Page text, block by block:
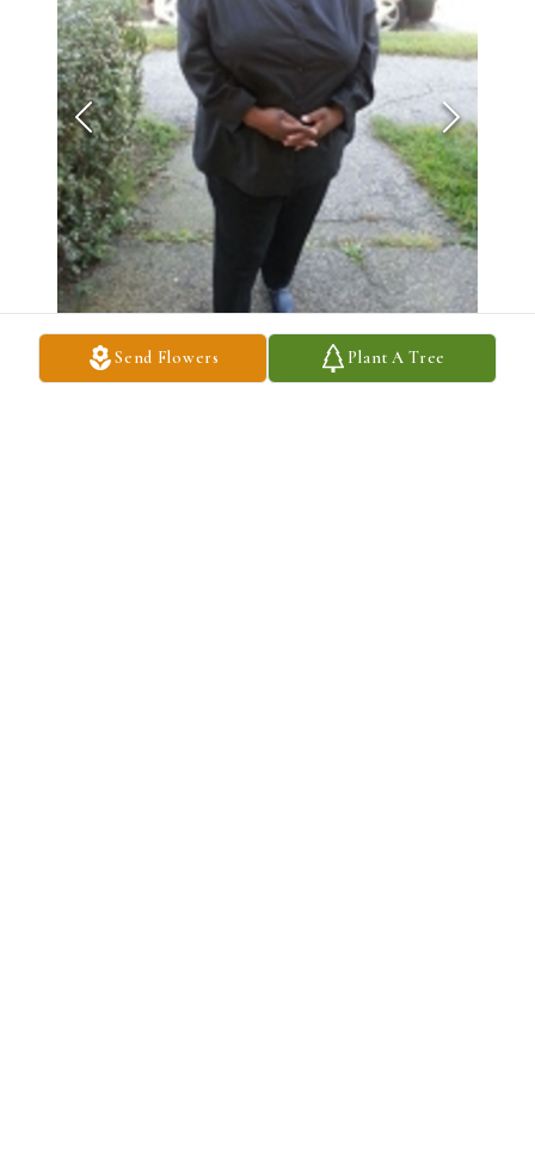
Send Flowers Plant A Tree